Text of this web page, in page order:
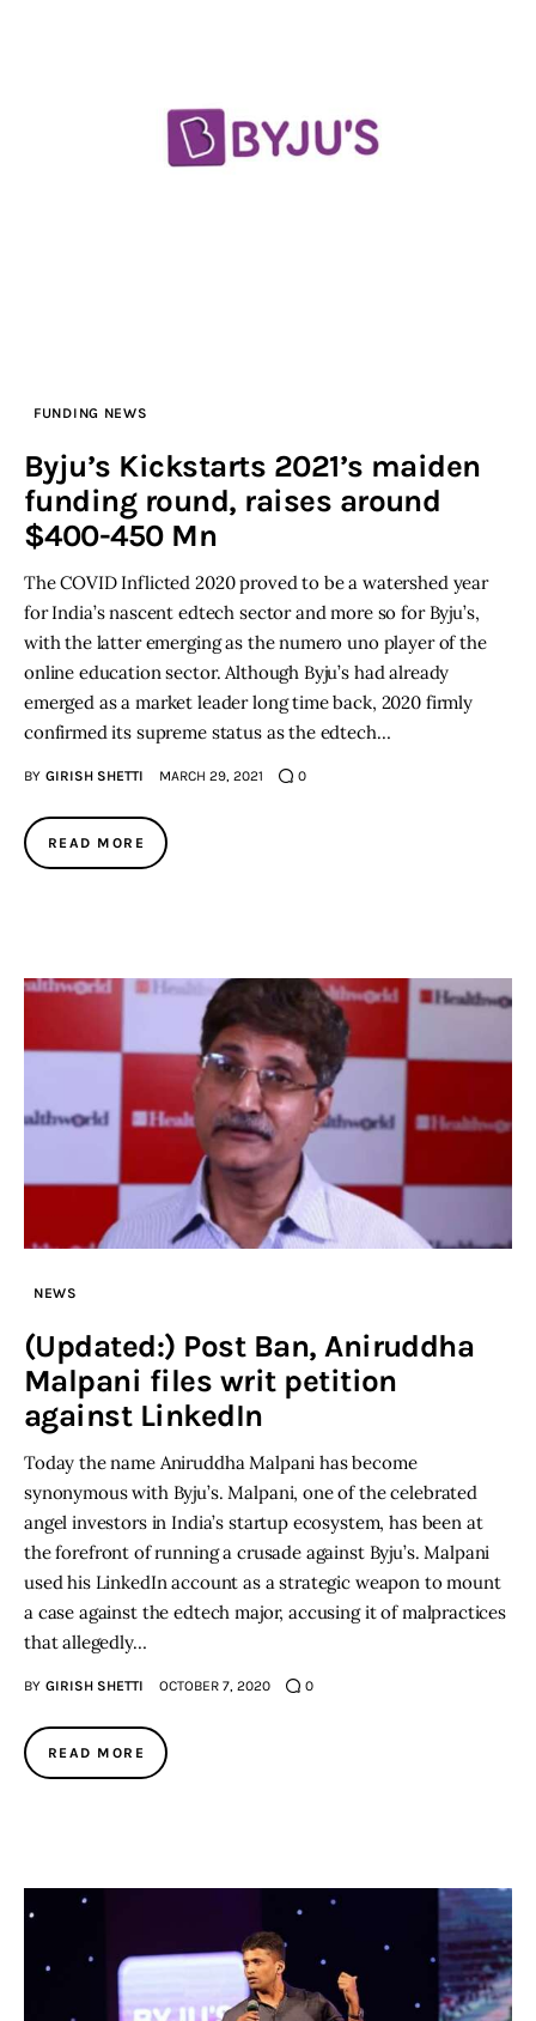
FUNDING NEWS
Byju’s Kickstarts 2021’s maiden
funding round, raises around
$400-450 Mn
The COVID Inflicted 2020 proved to be a watershed year
for India’s nascent edtech sector and more so for Byju’s,
with the latter emerging as the numero uno player of the
online education sector. Although Byju’s had already
emerged as a market leader long time back, 2020 firmly
confirmed its supreme status as the edtech…
BY GIRISH SHETTI MARCH 29, 2021 0
READ MORE
NEWS
(Updated:) Post Ban, Aniruddha
Malpani files writ petition
against LinkedIn
Today the name Aniruddha Malpani has become
synonymous with Byju’s. Malpani, one of the celebrated
angel investors in India’s startup ecosystem, has been at
the forefront of running a crusade against Byju’s. Malpani
used his LinkedIn account as a strategic weapon to mount
a case against the edtech major, accusing it of malpractices
that allegedly…
BY GIRISH SHETTI OCTOBER 7, 2020 0
READ MORE